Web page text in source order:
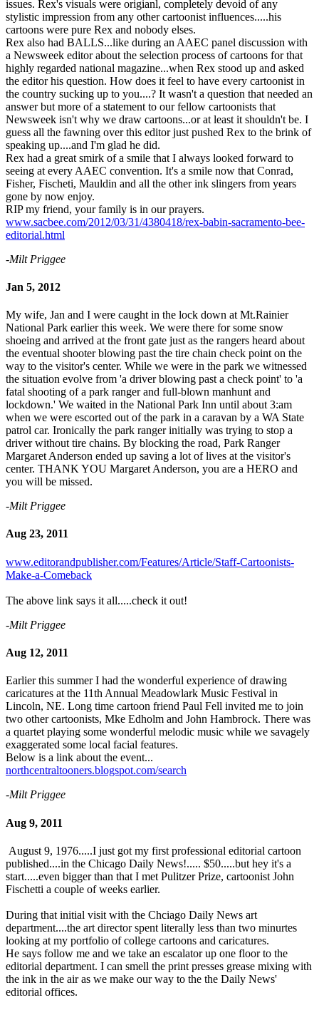
issues. Rex's visuals were origianl, completely devoid of any
stylistic impression from any other cartoonist influences.....his
cartoons were pure Rex and nobody elses.
Rex also had BALLS...like during an AAEC panel discussion with
a Newsweek editor about the selection process of cartoons for that
highly regarded national magazine...when Rex stood up and asked
the editor his question. How does it feel to have every cartoonist in
the country sucking up to you....? It wasn't a question that needed an
answer but more of a statement to our fellow cartoonists that
Newsweek isn't why we draw cartoons...or at least it shouldn't be. I
guess all the fawning over this editor just pushed Rex to the brink of
speaking up....and I'm glad he did.
Rex had a great smirk of a smile that I always looked forward to
seeing at every AAEC convention. It's a smile now that Conrad,
Fisher, Fischeti, Mauldin and all the other ink slingers from years
gone by now enjoy.
RIP my friend, your family is in our prayers.
www.sacbee.com/2012/03/31/4380418/rex-babin-sacramento-bee-
editorial.html
-Milt Priggee
Jan 5, 2012
My wife, Jan and I were caught in the lock down at Mt.Rainier
National Park earlier this week. We were there for some snow
shoeing and arrived at the front gate just as the rangers heard about
the eventual shooter blowing past the tire chain check point on the
way to the visitor's center. While we were in the park we witnessed
the situation evolve from 'a driver blowing past a check point' to 'a
fatal shooting of a park ranger and full-blown manhunt and
lockdown.' We waited in the National Park Inn until about 3:am
when we were escorted out of the park in a caravan by a WA State
patrol car. Ironically the park ranger initially was trying to stop a
driver without tire chains. By blocking the road, Park Ranger
Margaret Anderson ended up saving a lot of lives at the visitor's
center. THANK YOU Margaret Anderson, you are a HERO and
you will be missed.
-Milt Priggee
Aug 23, 2011
www.editorandpublisher.com/Features/Article/Staff-Cartoonists-
Make-a-Comeback
The above link says it all.....check it out!
-Milt Priggee
Aug 12, 2011
Earlier this summer I had the wonderful experience of drawing
caricatures at the 11th Annual Meadowlark Music Festival in
Lincoln, NE. Long time cartoon friend Paul Fell invited me to join
two other cartoonists, Mke Edholm and John Hambrock. There was
a quartet playing some wonderful melodic music while we savagely
exaggerated some local facial features.
Below is a link about the event...
northcentraltooners.blogspot.com/search
-Milt Priggee
Aug 9, 2011
August 9, 1976.....I just got my first professional editorial cartoon
published....in the Chicago Daily News!..... $50.....but hey it's a
start.....even bigger than that I met Pulitzer Prize, cartoonist John
Fischetti a couple of weeks earlier.
During that initial visit with the Chciago Daily News art
department....the art director spent literally less than two minurtes
looking at my portfolio of college cartoons and caricatures.
He says follow me and we take an escalator up one floor to the
editorial department. I can smell the print presses grease mixing with
the ink in the air as we make our way to the the Daily News'
editorial offices.